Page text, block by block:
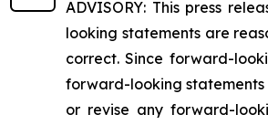
ADVISORY: This press
looking statements are
correct. Since forward-
forward-looking statements
or revise any forward-